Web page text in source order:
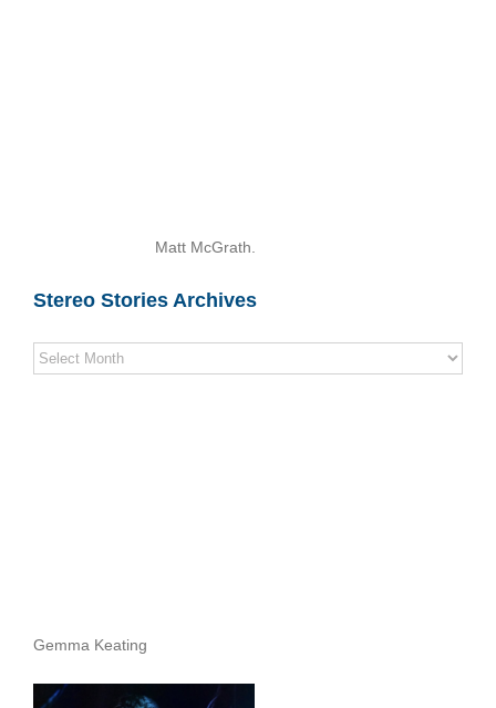
Matt McGrath.
Stereo Stories Archives
Stereo
Stories
Gemma Keating